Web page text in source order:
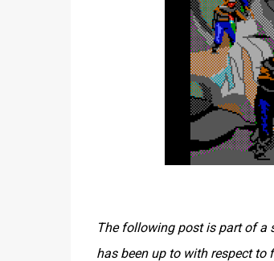
The following post is part of a
has been up to with respect to